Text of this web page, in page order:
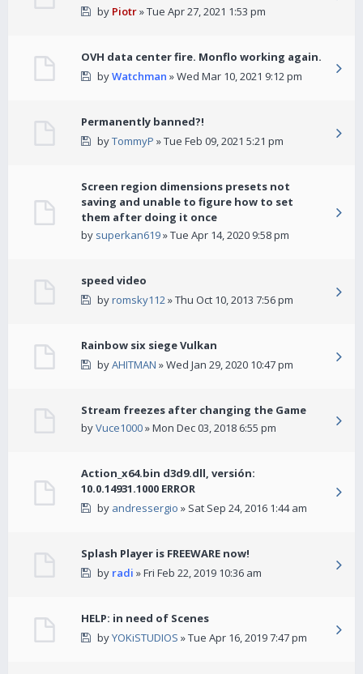
by Piotr» Tue Apr 27, 2021 1:53 pm
OVH data center fire. Monflo working again.
byWatchman » Wed Mar 10, 2021 9:12 pm
Permanently banned?!
byTommyP » Tue Feb 09, 2021 5:21 pm
Screen region dimensions presets not
saving and unable to figure how to set
them after doing it once
by superkan619» Tue Apr 14, 2020 9:58 pm
speed video
byromsky112» Thu Oct 10, 2013 7:56 pm
Rainbow six siege Vulkan
byAHITMAN » Wed Jan 29, 2020 10:47 pm
Stream freezes after changing the Game
byVuce1000» Mon Dec 03, 2018 6:55 pm
Action_x64.bin d3d9.dll, versión:
10.0.14931.1000 ERROR
by andressergio » Sat Sep 24, 2016 1:44 am
Splash Player is FREEWARE now!
by radi » Fri Feb 22, 2019 10:36 am
HELP: in need of Scenes
byYOKiSTUDIOS » Tue Apr 16, 2019 7:47 pm